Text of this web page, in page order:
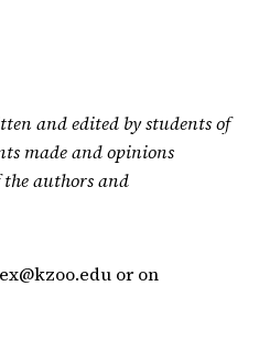
and edited by students of
made and opinions
the authors and
or on